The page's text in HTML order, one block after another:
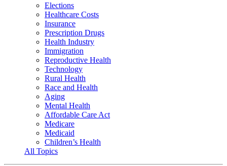
Elections
Healthcare Costs
Insurance
Prescription Drugs
Health Industry
Immigration
Reproductive Health
Technology
Rural Health
Race and Health
Aging
Mental Health
Affordable Care Act
Medicare
Medicaid
Children’s Health
All Topics